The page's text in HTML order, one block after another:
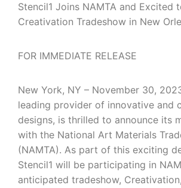
Stencil1 Joins NAMTA and Excited
Creativation Tradeshow in New
FOR IMMEDIATE RELEASE
New York, NY – November 30,
leading provider of innovative and
designs, is thrilled to announce its
with the National Art Materials
(NAMTA). As part of this exciting
Stencil1 will be participating in
anticipated tradeshow,